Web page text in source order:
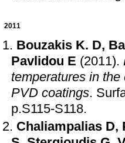
2011
Bouzakis K. D,
Pavlidou E (2011).
temperatures in
PVD coatings.
p.S115-S118.
Chaliampalias D,